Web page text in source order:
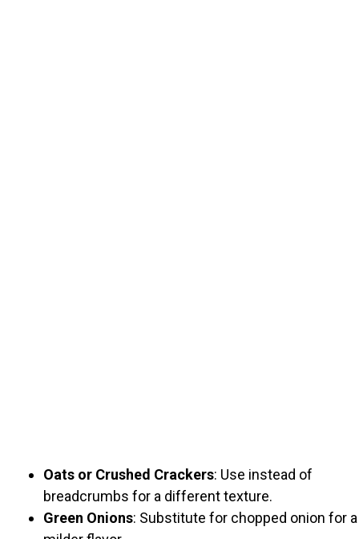
Oats or Crushed Crackers: Use instead of
breadcrumbs for a different texture.
Green Onions: Substitute for chopped onion for a